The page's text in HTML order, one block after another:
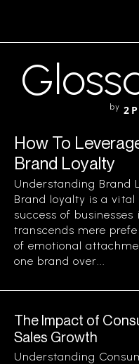
by
How To
Brand Loyalty
Understanding Brand
Brand loyalty is a
success of
transcends mere
of emotional
one brand over...
The Impact of
Sales Growth
Understanding